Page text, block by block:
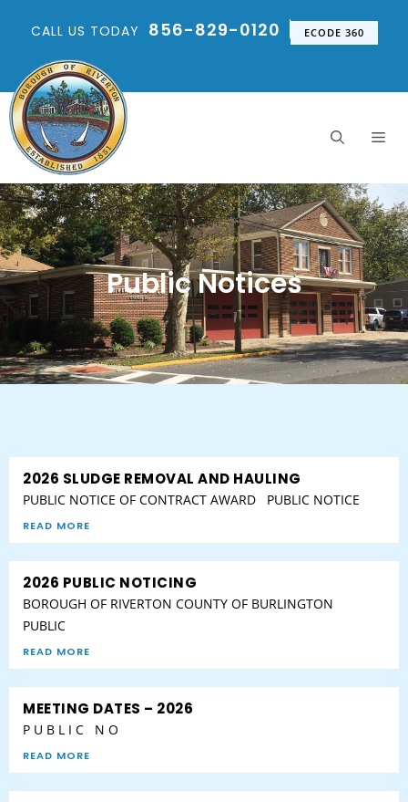
CALL US TODAY 856-829-0120 ECODE 360
Public Notices
2026 SLUDGE REMOVAL AND HAULING
PUBLIC NOTICE OF CONTRACT AWARD PUBLIC NOTICE
READ MORE
2026 PUBLIC NOTICING
BOROUGH OF RIVERTON COUNTY OF BURLINGTON
PUBLIC
READ MORE
MEETING DATES – 2026
P U B L I C N O
READ MORE